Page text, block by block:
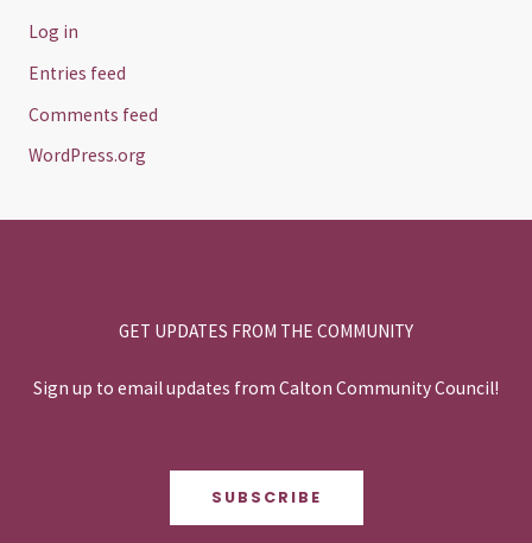
Log in
Entries feed
Comments feed
WordPress.org
GET UPDATES FROM THE COMMUNITY
Sign up to email updates from Calton Community Council!
SUBSCRIBE